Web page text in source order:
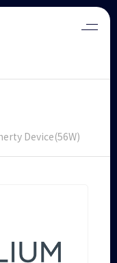
Device(56W)